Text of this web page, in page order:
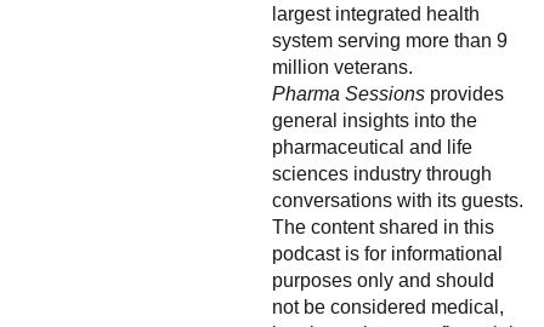
largest integrated health
system serving more than 9
million veterans.
Pharma Sessions provides
general insights into the
pharmaceutical and life
sciences industry through
conversations with its guests.
The content shared in this
podcast is for informational
purposes only and should
not be considered medical,